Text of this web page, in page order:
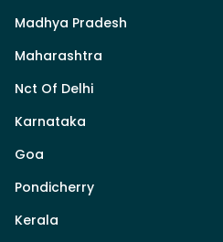
Madhya Pradesh
Maharashtra
Nct Of Delhi
Karnataka
Goa
Pondicherry
Kerala